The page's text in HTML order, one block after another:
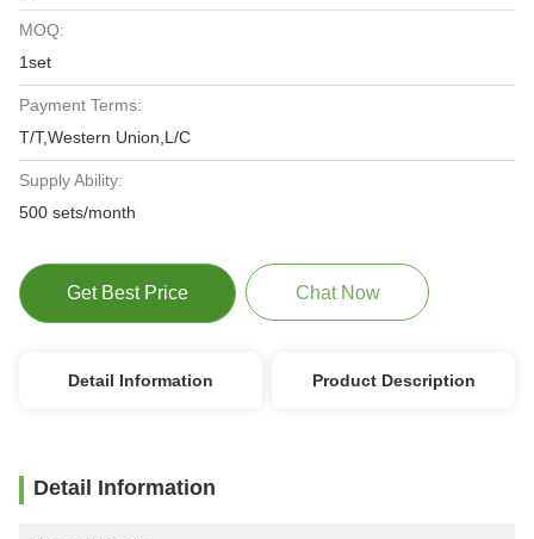
MOQ:
1set
Payment Terms:
T/T,Western Union,L/C
Supply Ability:
500 sets/month
Get Best Price Chat Now
Detail Information Product Description
Detail Information